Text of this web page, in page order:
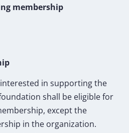
membership
in supporting the
shall be eligible for
except the
in the organization.